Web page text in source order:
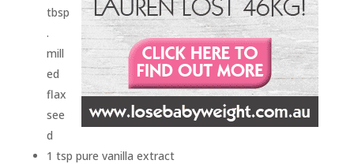
tbsp
.
mill
ed
flax
see
d
1 tsp pure vanilla extract